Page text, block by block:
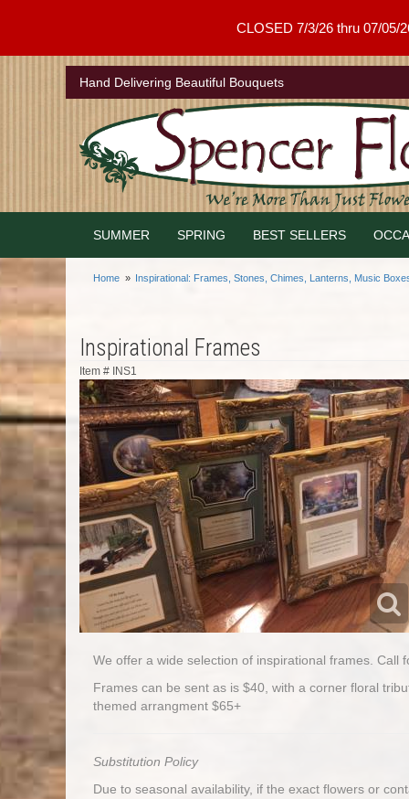
CLOSED 7/3/26 thru 07/05/
Hand Delivering Beautiful Bouquets
SUMMER SPRING BEST SELLERS
Home Inspirational: Frames, Stones, Chimes, Lanterns, Music
Inspirational Frames
Item # INS1
We offer a wide selection of inspirational frames. Call
Frames can be sent as is $40, with a corner floral
themed arrangment $65+
Substitution Policy
Due to seasonal availability, if the exact flowers or